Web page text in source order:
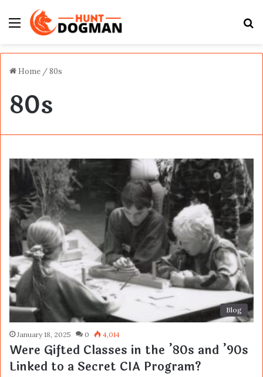
Menu
Home /80s
80s
Blog
January 18, 2025 0 4,014
Were Gifted Classes in the ’80s and ’90s
Linked to a Secret CIA Program?